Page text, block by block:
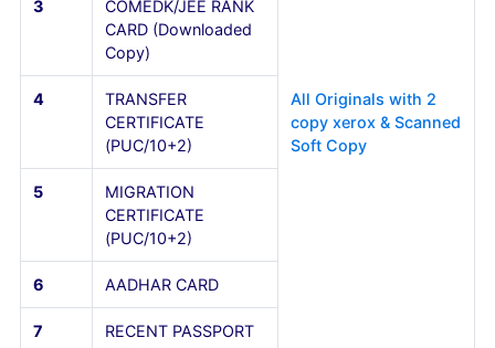
Documents
1
SSLC (10th) MARKS
CARD
PUC (10+2) MARKS
COMEDK/JEE RANK
CARD (Downloaded
Copy)
4
TRANSFER